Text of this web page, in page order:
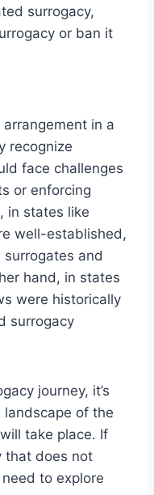
surrogacy,
or ban it
in a
recognize
face challenges
or enforcing
in states like
well-established,
and
hand, in states
were historically
surrogacy
journey, it’s
of the
take place. If
that does not
to explore